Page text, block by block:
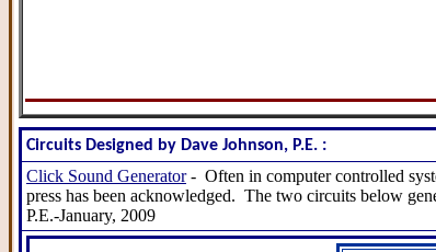
Circuits Designed by Dave Johnson, P.E. :
Click Sound Generator- Often in computer controlled
press has been acknowledged. The two circuits below
P.E.-January, 2009